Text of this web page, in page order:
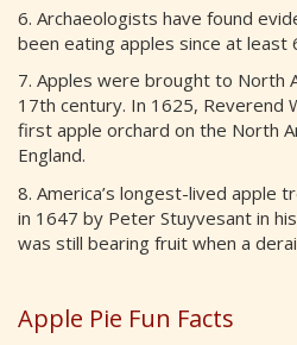
6. Archaeologists have found
been eating apples since at least
7. Apples were brought to North
17th century. In 1625, Reverend
first apple orchard on the North
England.
8. America’s longest-lived apple
in 1647 by Peter Stuyvesant in
was still bearing fruit when a
Apple Pie Fun Facts